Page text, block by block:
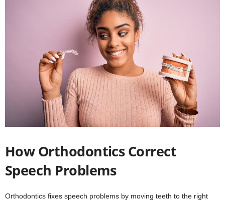
How Orthodontics Correct
Speech Problems
Orthodontics fixes speech problems by moving teeth to the right